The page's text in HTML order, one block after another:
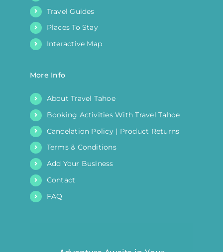
Travel Guides
Places To Stay
Interactive Map
More Info
About Travel Tahoe
Booking Activities With Travel Tahoe
Cancelation Policy | Product Returns
Terms & Conditions
Add Your Business
Contact
FAQ